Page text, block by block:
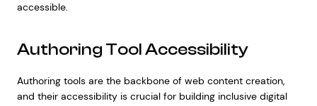
accessible.
Authoring Tool Accessibility
Authoring tools are the backbone of web content creation,
and their accessibility is crucial for building inclusive digital